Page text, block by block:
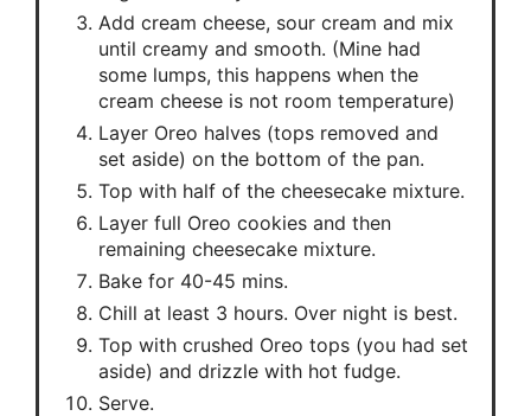
Add cream cheese, sour cream and mix
until creamy and smooth. (Mine had
some lumps, this happens when the
cream cheese is not room temperature)
Layer Oreo halves (tops removed and
set aside) on the bottom of the pan.
Top with half of the cheesecake mixture.
Layer full Oreo cookies and then
remaining cheesecake mixture.
Bake for 40-45 mins.
Chill at least 3 hours. Over night is best.
Top with crushed Oreo tops (you had set
aside) and drizzle with hot fudge.
Serve.